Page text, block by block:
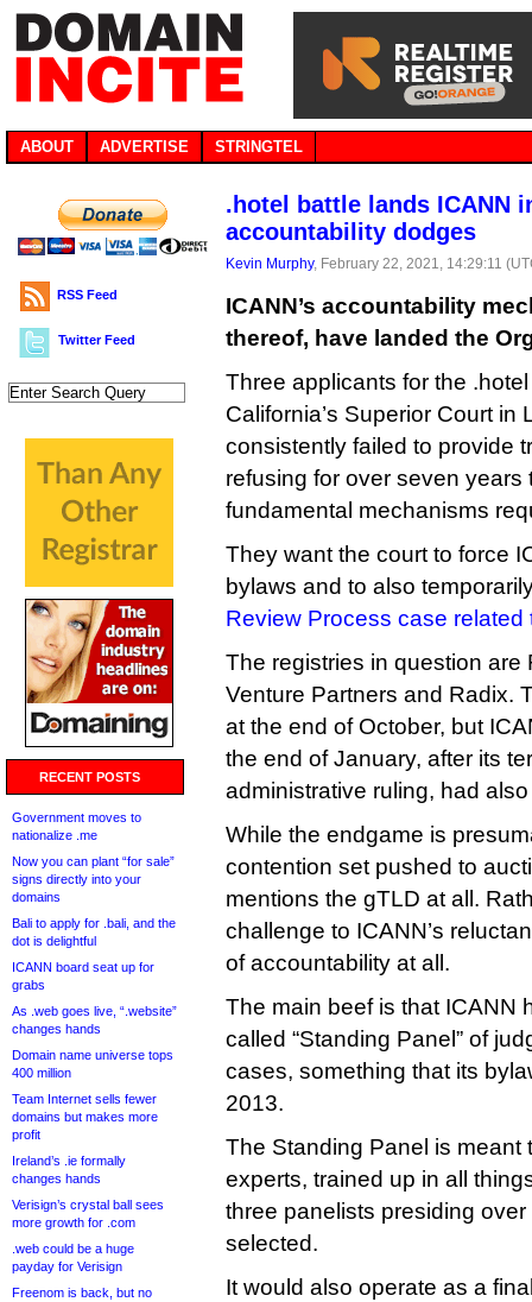
ABOUT ADVERTISE STRINGTEL
RSS Feed
Twitter Feed
RECENT POSTS
Government moves to
nationalize .me
Now you can plant “for sale”
signs directly into your
domains
Bali to apply for .bali, and the
dot is delightful
ICANN board seat up for
grabs
As .web goes live, “.website”
changes hands
Domain name universe tops
400 million
Team Internet sells fewer
domains but makes more
profit
Ireland’s .ie formally
changes hands
Verisign’s crystal ball sees
more growth for .com
.web could be a huge
payday for Verisign
Freenom is back, but no
.hotel battle lands ICANN
accountability dodges
Kevin Murphy, February 22, 2021, 14:29:11
ICANN’s accountability
thereof, have landed the
Three applicants for the
California’s Superior Court in
consistently failed to provide
refusing for over seven years
fundamental mechanisms
They want the court to force
bylaws and to also
Review Process case related
The registries in question are
Venture Partners and Radix.
at the end of October, but
the end of January, after its
administrative ruling, had
While the endgame is
contention set pushed to
mentions the gTLD at all.
challenge to ICANN’s
of accountability at all.
The main beef is that ICANN
called “Standing Panel” of
cases, something that its
2013.
The Standing Panel is meant
experts, trained up in all
three panelists presiding
selected.
It would also operate as a